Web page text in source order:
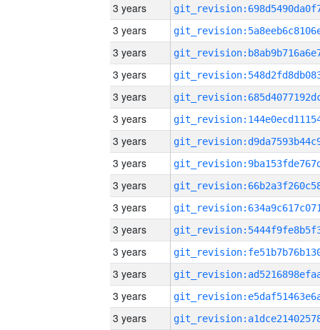
3 years
3 years
3 years
3 years
3 years
3 years
3 years
3 years
3 years
3 years
3 years
3 years
3 years
3 years
3 years